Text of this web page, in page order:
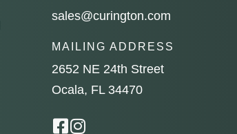
sales@curington.com
MAILING ADDRESS
2652 NE 24th Street
Ocala, FL 34470